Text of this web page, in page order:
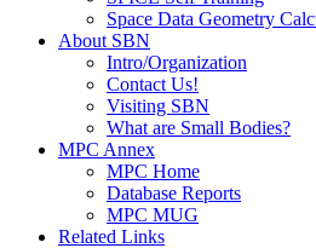
Space Data Geometry
About SBN
Intro/Organization
Contact Us!
Visiting SBN
What are Small Bodies?
MPC Annex
MPC Home
Database Reports
MPC MUG
Related Links